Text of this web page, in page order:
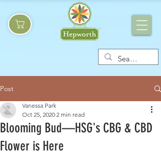
Post
Blooming Bud—HSG's CBG & CBD
Flower is Here
Vanessa Park
Oct 25, 2020 2 min read